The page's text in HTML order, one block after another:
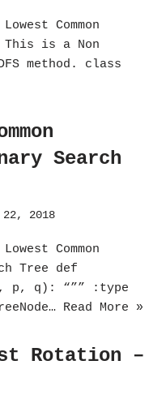
Common
is a Non
method. class
Search
22, 2018
Common
Tree def
p, q): “”” :type
Read More »
Rotation –